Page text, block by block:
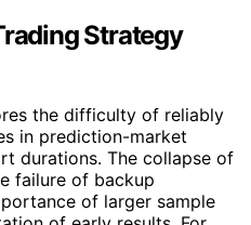
Strategy
the difficulty of reliably
in prediction-market
durations. The collapse of
failure of backup
of larger sample